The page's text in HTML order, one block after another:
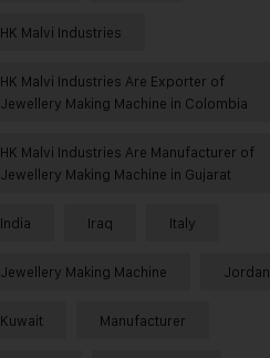
HK Malvi Industries
HK Malvi Industries Are Exporter of
Jewellery Making Machine in Colombia
HK Malvi Industries Are Manufacturer of
Jewellery Making Machine in Gujarat
India Iraq Italy
Jewellery Making Machine Jordan
Kuwait Manufacturer